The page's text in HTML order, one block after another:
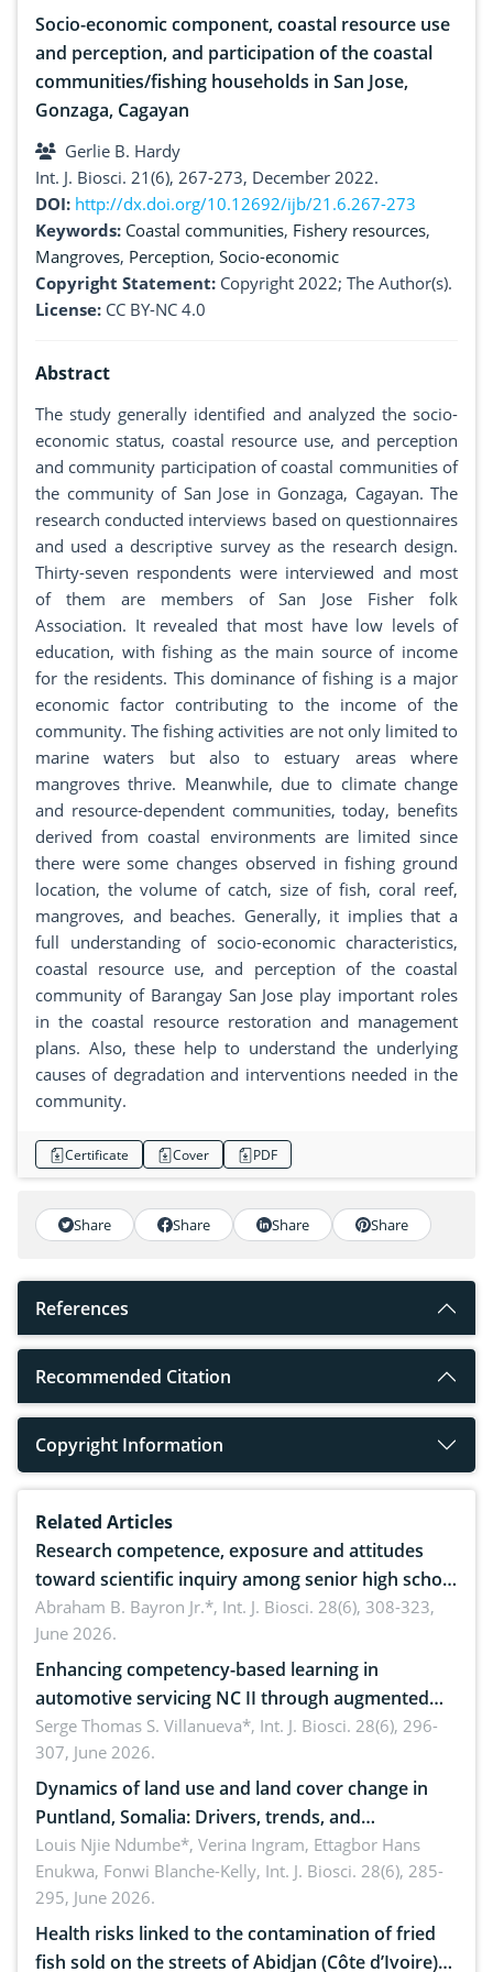
Socio-economic component, coastal resource use
and perception, and participation of the coastal
communities/fishing households in San Jose,
Gonzaga, Cagayan
Gerlie B. Hardy
Int. J. Biosci. 21(6), 267-273, December 2022.
DOI: http://dx.doi.org/10.12692/ijb/21.6.267-273
Keywords: Coastal communities, Fishery resources,
Mangroves, Perception, Socio-economic
Copyright Statement: Copyright 2022; The Author(s).
License: CC BY-NC 4.0
Abstract
The study generally identified and analyzed the socio-
economic status, coastal resource use, and perception
and community participation of coastal communities of
the community of San Jose in Gonzaga, Cagayan. The
research conducted interviews based on questionnaires
and used a descriptive survey as the research design.
Thirty-seven respondents were interviewed and most
of them are members of San Jose Fisher folk
Association. It revealed that most have low levels of
education, with fishing as the main source of income
for the residents. This dominance of fishing is a major
economic factor contributing to the income of the
community. The fishing activities are not only limited to
marine waters but also to estuary areas where
mangroves thrive. Meanwhile, due to climate change
and resource-dependent communities, today, benefits
derived from coastal environments are limited since
there were some changes observed in fishing ground
location, the volume of catch, size of fish, coral reef,
mangroves, and beaches. Generally, it implies that a
full understanding of socio-economic characteristics,
coastal resource use, and perception of the coastal
community of Barangay San Jose play important roles
in the coastal resource restoration and management
plans. Also, these help to understand the underlying
causes of degradation and interventions needed in the
community.
Certificate Cover PDF
Share Share Share Share
References
Recommended Citation
Copyright Information
Related Articles
Research competence, exposure and attitudes
toward scientific inquiry among senior high school
teachers: Implications for scientific literacy
Abraham B. Bayron Jr.*, Int. J. Biosci. 28(6), 308-323,
June 2026.
Enhancing competency-based learning in
automotive servicing NC II through augmented
reality: Implications for occupational health,
ergonomics, and environmental safety
Serge Thomas S. Villanueva*, Int. J. Biosci. 28(6), 296-
307, June 2026.
Dynamics of land use and land cover change in
Puntland, Somalia: Drivers, trends, and
implications for dryland ecosystem sustainability
Louis Njie Ndumbe*, Verina Ingram, Ettagbor Hans
Enukwa, Fonwi Blanche-Kelly, Int. J. Biosci. 28(6), 285-
295, June 2026.
Health risks linked to the contamination of fried
fish sold on the streets of Abidjan (Côte d’Ivoire)